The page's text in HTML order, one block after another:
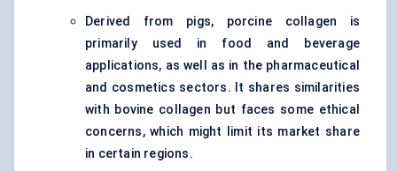
Derived from pigs, porcine collagen is
primarily used in food and beverage
applications, as well as in the pharmaceutical
and cosmetics sectors. It shares similarities
with bovine collagen but faces some ethical
concerns, which might limit its market share
in certain regions.